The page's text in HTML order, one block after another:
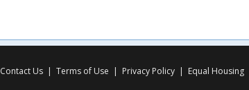
Contact Us | Terms of Use | Privacy Policy | Equal Housing